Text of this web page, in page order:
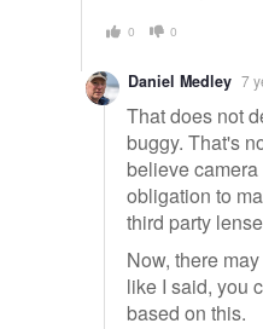
0 0
Daniel Medley 7
That does not
buggy. That's
believe
obligation to
third party
Now, there
like I said, you
based on this.